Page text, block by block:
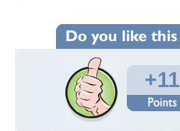
+11